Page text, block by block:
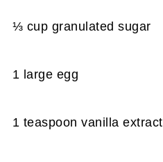
⅓ cup granulated sugar
1 large egg
1 teaspoon vanilla extract